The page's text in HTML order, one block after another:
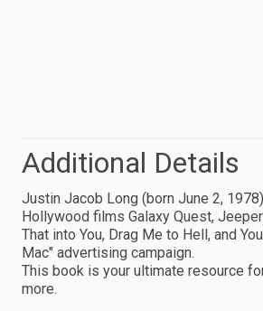
Additional Details
Justin Jacob Long (born June 2,
Hollywood films Galaxy Quest,
That into You, Drag Me to Hell, and
Mac" advertising campaign.
This book is your ultimate resource
more.